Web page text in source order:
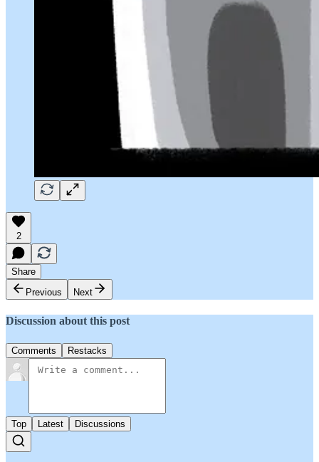
2
Share
Previous
Next
Discussion about this post
Comments Restacks
Top Latest Discussions